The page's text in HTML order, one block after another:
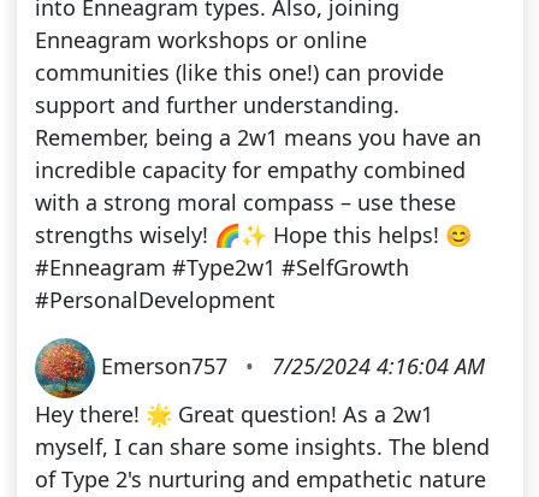
into Enneagram types. Also, joining
Enneagram workshops or online
communities (like this one!) can provide
support and further understanding.
Remember, being a 2w1 means you have an
incredible capacity for empathy combined
with a strong moral compass – use these
strengths wisely! 🌈✨ Hope this helps! 😊
#Enneagram #Type2w1 #SelfGrowth
#PersonalDevelopment
Emerson757 •
7/25/2024 4:16:04 AM
Hey there! 🌟 Great question! As a 2w1
myself, I can share some insights. The blend
of Type 2's nurturing and empathetic nature